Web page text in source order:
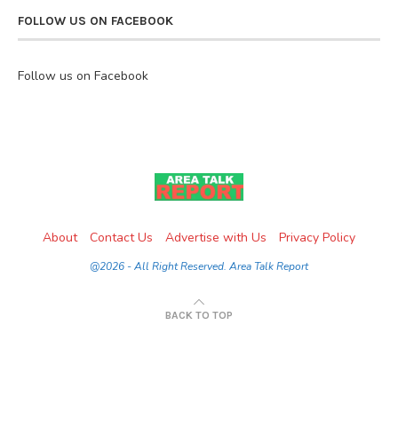
FOLLOW US ON FACEBOOK
Follow us on Facebook
About Contact Us Advertise with Us Privacy Policy
@2026 - All Right Reserved. Area Talk Report
BACK TO TOP